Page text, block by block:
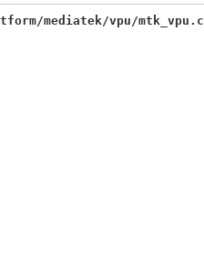
mediatek/vpu/mtk_vpu.c